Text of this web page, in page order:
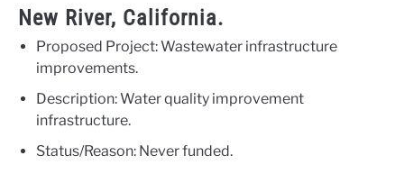
New River, California.
Proposed Project: Wastewater infrastructure
improvements.
Description: Water quality improvement
infrastructure.
Status/Reason: Never funded.